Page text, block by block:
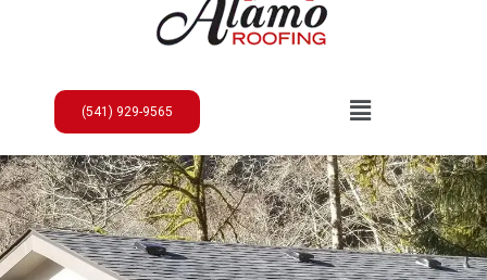
(541) 929-9565